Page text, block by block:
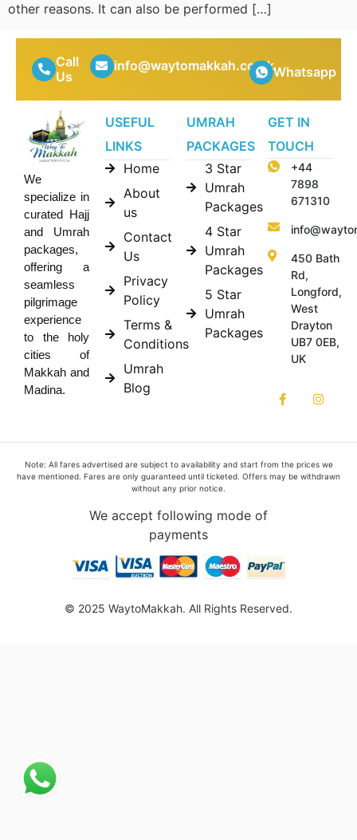
other reasons. It can also be performed […]
Call
Us
info@waytomakkah.co.ukWhatsapp
We
specialize in
curated Hajj
and Umrah
packages,
offering a
seamless
pilgrimage
experience
to the holy
cities of
Makkah and
Madina.
USEFUL
LINKS
Home
About
us
Contact
Us
Privacy
Policy
Terms &
Conditions
Umrah
Blog
UMRAH
PACKAGES
3 Star
Umrah
Packages
4 Star
Umrah
Packages
5 Star
Umrah
Packages
GET IN
TOUCH
+44
7898
671310
450 Bath
Rd,
Longford,
West
Drayton
UB7 0EB,
UK
Note: All fares advertised are subject to availability and start from the prices we
have mentioned. Fares are only guaranteed until ticketed. Offers may be withdrawn
without any prior notice.
We accept following mode of
payments
© 2025 WaytoMakkah. All Rights Reserved.